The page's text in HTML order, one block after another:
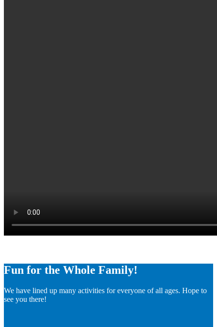
Fun for the Whole Family!
We have lined up many activities for everyone of all ages. Hope to
see you there!